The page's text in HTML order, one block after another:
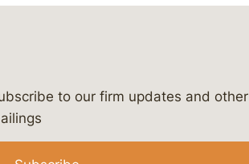
&-campbell-p.c.
to our firm updates and other